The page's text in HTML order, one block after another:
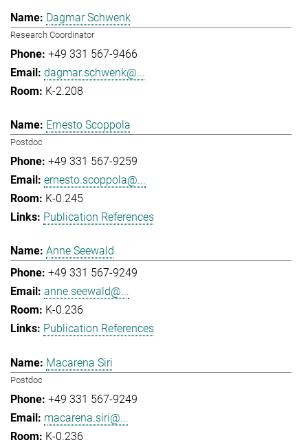
Dagmar Schwenk
Research Coordinator
+49 331 567-9466
dagmar.schwenk@...
K-2.208
Ernesto Scoppola
Postdoc
+49 331 567-9259
ernesto.scoppola@...
K-0.245
Publication References
Anne Seewald
+49 331 567-9249
anne.seewald@...
K-0.236
Publication References
Macarena Siri
Postdoc
+49 331 567-9249
macarena.siri@...
K-0.236